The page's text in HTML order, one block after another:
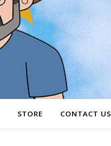
STORE CONTACT US